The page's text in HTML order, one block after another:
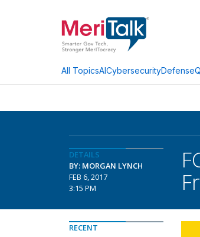
All TopicsAICybersecurityDefense
DETAILS
BY: MORGAN LYNCH
FEB 6, 2017
3:15 PM
RECENT